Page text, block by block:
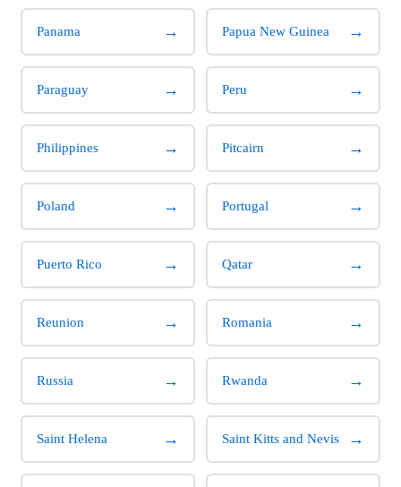
Panama → Papua New Guinea →
Paraguay → Peru →
Philippines → Pitcairn →
Poland → Portugal →
Puerto Rico → Qatar →
Reunion → Romania →
Russia → Rwanda →
Saint Helena → Saint Kitts and Nevis →